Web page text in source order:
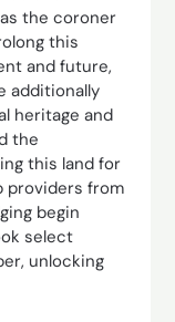
the coroner
this
and future,
additionally
heritage and
the
this land for
providers from
begin
select
unlocking